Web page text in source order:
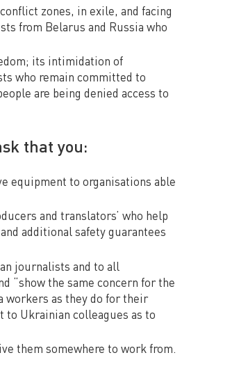
zones, in exile, and facing
from Belarus and Russia who
its intimidation of
who remain committed to
are being denied access to
that you:
equipment to organisations able
and translators’ who help
additional safety guarantees
journalists and to all
“show the same concern for the
workers as they do for their
Ukrainian colleagues as to
them somewhere to work from.